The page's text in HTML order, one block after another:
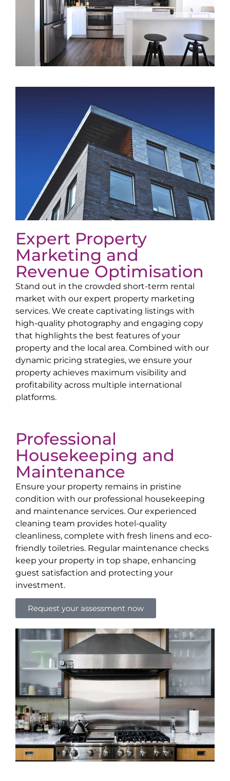
Expert Property
Marketing and
Revenue Optimisation
Stand out in the crowded short-term rental
market with our expert property marketing
services. We create captivating listings with
high-quality photography and engaging copy
that highlights the best features of your
property and the local area. Combined with our
dynamic pricing strategies, we ensure your
property achieves maximum visibility and
profitability across multiple international
platforms.
Professional
Housekeeping and
Maintenance
Ensure your property remains in pristine
condition with our professional housekeeping
and maintenance services. Our experienced
cleaning team provides hotel-quality
cleanliness, complete with fresh linens and eco-
friendly toiletries. Regular maintenance checks
keep your property in top shape, enhancing
guest satisfaction and protecting your
investment.
Request your assessment now